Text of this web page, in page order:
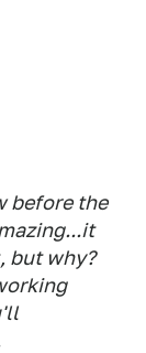
before the
but why?